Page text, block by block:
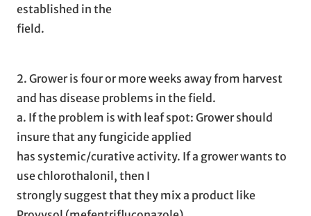
established in the
field.
2. Grower is four or more weeks away from harvest
and has disease problems in the field.
a. If the problem is with leaf spot: Grower should
insure that any fungicide applied
has systemic/curative activity. If a grower wants to
use chlorothalonil, then I
strongly suggest that they mix a product like